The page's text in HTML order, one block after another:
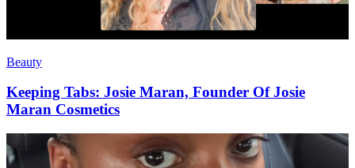
Beauty
Keeping Tabs: Josie Maran, Founder Of Josie
Maran Cosmetics